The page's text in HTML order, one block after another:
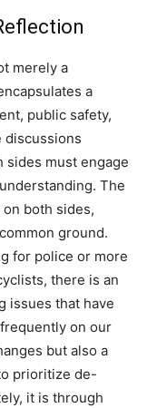
merely a
a
public safety,
discussions
sides must engage
The
both sides,
ground.
for police or more
there is an
issues that have
on our
but also a
prioritize de-
it is through